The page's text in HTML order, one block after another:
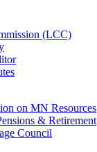
(LCC)
on MN Resources
& Retirement
Council